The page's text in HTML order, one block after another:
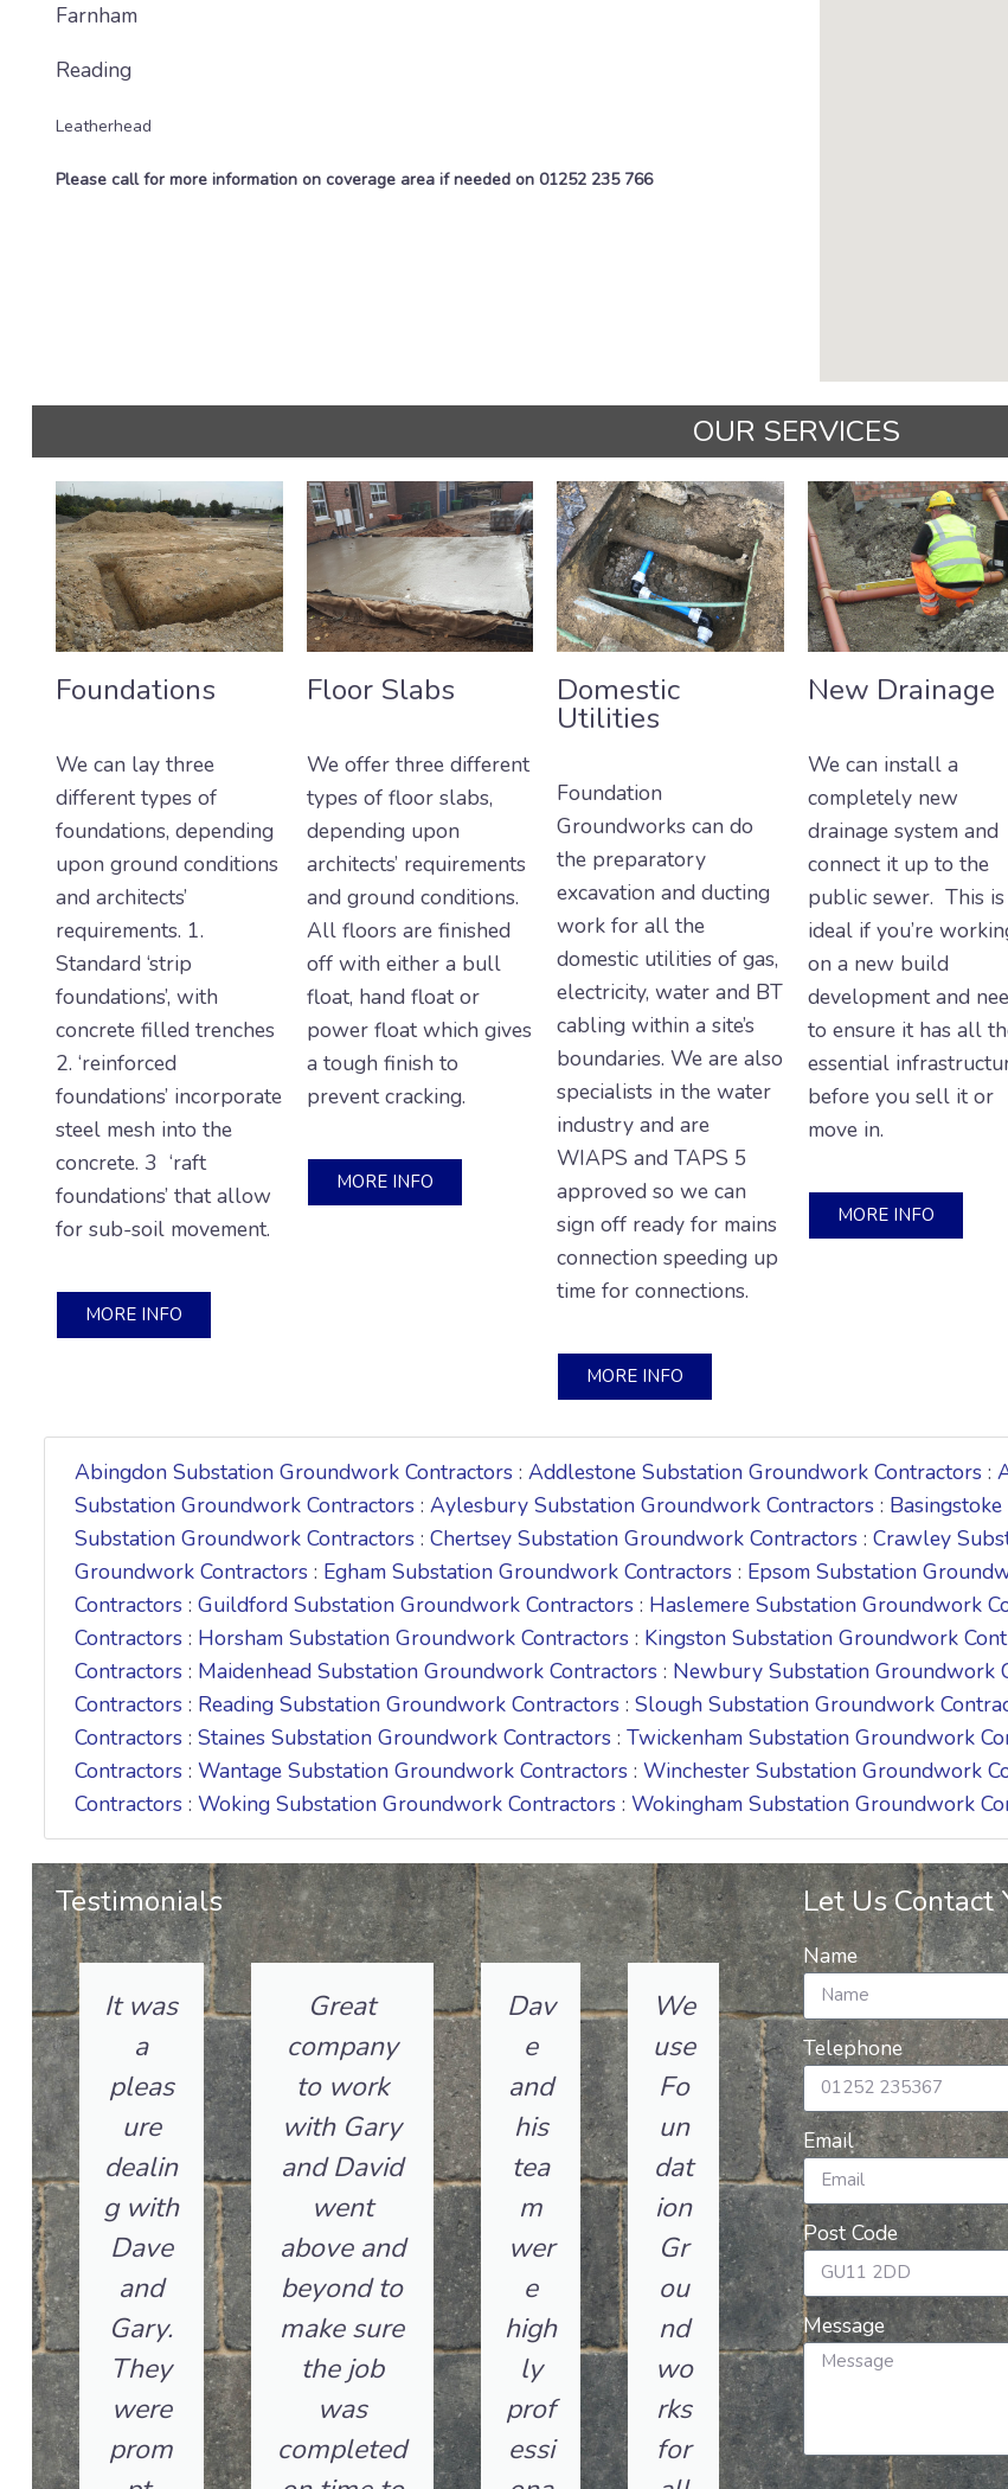
Farnham
Reading
Leatherhead
Please call for more information on coverage area if needed on 01252 235 766
OUR SERVICES
Foundations
We can lay three
different types of
foundations, depending
upon ground conditions
and architects’
requirements. 1.
Standard ‘strip
foundations’, with
concrete filled trenches
2. ‘reinforced
foundations’ incorporate
steel mesh into the
concrete. 3 ‘raft
foundations’ that allow
for sub-soil movement.
MORE INFO
Floor Slabs
We offer three different
types of floor slabs,
depending upon
architects’ requirements
and ground conditions.
All floors are finished
off with either a bull
float, hand float or
power float which gives
a tough finish to
prevent cracking.
MORE INFO
Domestic
Utilities
Foundation
Groundworks can do
the preparatory
excavation and ducting
work for all the
domestic utilities of gas,
electricity, water and BT
cabling within a site’s
boundaries. We are also
specialists in the water
industry and are
WIAPS and TAPS 5
approved so we can
sign off ready for mains
connection speeding up
time for connections.
MORE INFO
New Drainage
We can install a
completely new
drainage system and
connect it up to the
public sewer. This is
ideal if you’re
on a new build
development and
to ensure it has all
essential
before you sell it or
move in.
MORE INFO
Abingdon Substation Groundwork Contractors :Addlestone Substation Groundwork Contractors :
Substation Groundwork Contractors :Aylesbury Substation Groundwork Contractors :
Substation Groundwork Contractors :Chertsey Substation Groundwork Contractors :Crawley
Groundwork Contractors : Egham Substation Groundwork Contractors : Epsom Substation
Contractors :Guildford Substation Groundwork Contractors : Haslemere Substation Groundwork
Contractors : Horsham Substation Groundwork Contractors : Kingston Substation Groundwork
Contractors : Maidenhead Substation Groundwork Contractors : Newbury Substation Groundwork
Contractors : Reading Substation Groundwork Contractors :Slough Substation Groundwork
Contractors :Staines Substation Groundwork Contractors :Twickenham Substation Groundwork
Contractors :Wantage Substation Groundwork Contractors :Winchester Substation Groundwork
Contractors :Woking Substation Groundwork Contractors :Wokingham Substation Groundwork
Testimonials
It was
a
pleas
ure
dealin
g with
Dave
and
Gary.
They
were
prom
Great
company
to work
with Gary
and David
went
above and
beyond to
make sure
the job
was
completed
Dav
e
and
his
tea
m
wer
e
high
ly
prof
essi
We
use
Fo
un
dat
ion
Gr
ou
nd
wo
rks
for
Let Us Contact
Name
Telephone
Email
Post Code
Message